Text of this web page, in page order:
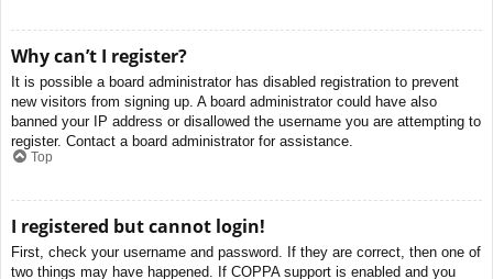
Why can’t I register?
It is possible a board administrator has disabled registration to prevent
new visitors from signing up. A board administrator could have also
banned your IP address or disallowed the username you are attempting to
register. Contact a board administrator for assistance.
Top
I registered but cannot login!
First, check your username and password. If they are correct, then one of
two things may have happened. If COPPA support is enabled and you